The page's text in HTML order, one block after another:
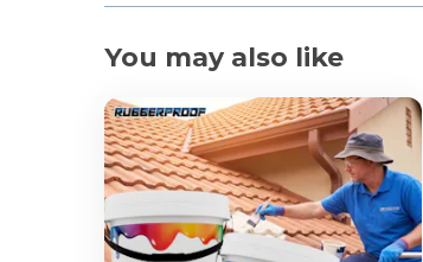
Voltage: 40V
Blade Length: 250 mm
Cutting Width: 240 mm
Shaft Length: 175–240 cm (telescopic)
Rotation Speed: 4.5 m/s
Oil Tank Capacity: 100 ml
You may also like